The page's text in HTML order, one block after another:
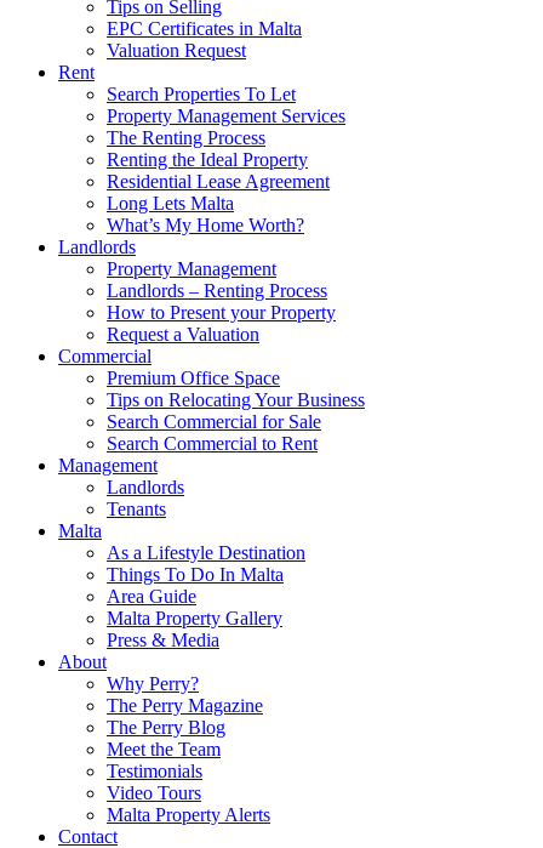
Tips on Selling
EPC Certificates in Malta
Valuation Request
Rent
Search Properties To Let
Property Management Services
The Renting Process
Renting the Ideal Property
Residential Lease Agreement
Long Lets Malta
What’s My Home Worth?
Landlords
Property Management
Landlords – Renting Process
How to Present your Property
Request a Valuation
Commercial
Premium Office Space
Tips on Relocating Your Business
Search Commercial for Sale
Search Commercial to Rent
Management
Landlords
Tenants
Malta
As a Lifestyle Destination
Things To Do In Malta
Area Guide
Malta Property Gallery
Press & Media
About
Why Perry?
The Perry Magazine
The Perry Blog
Meet the Team
Testimonials
Video Tours
Malta Property Alerts
Contact